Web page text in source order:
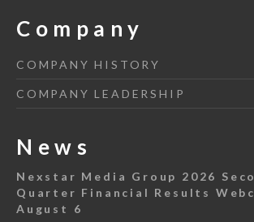
Company
COMPANY HISTORY
COMPANY LEADERSHIP
News
Nexstar Media Group 2026
Quarter Financial Results
August 6